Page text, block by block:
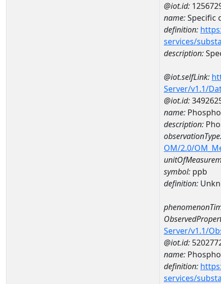
@iot.id:
name:Specific
definition:
services/
description:
@iot.selfLink:
Server/v1.1/
@iot.id:
name:
description:
OM/2.0/
symbol: ppb
definition:
Server/v1.1/
@iot.id:
name:
definition:
services/